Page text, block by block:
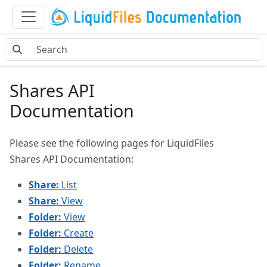
Shares API
Documentation
Please see the following pages for LiquidFiles
Shares API Documentation:
Share: List
Share: View
Folder: View
Folder: Create
Folder: Delete